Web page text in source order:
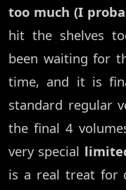
too much (I
hit the shelves
been waiting for
time, and it is
standard regular
the final 4
very special
is a real treat for